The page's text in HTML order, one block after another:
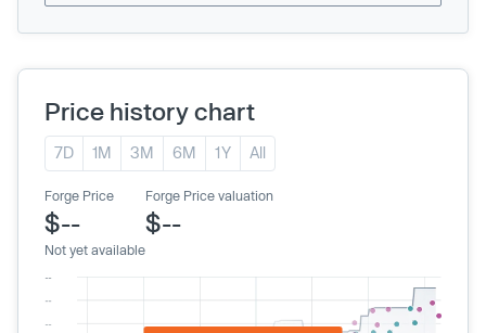
Price history chart
7D 1M 3M 6M 1Y All
Forge Price
$--
Not yet available
Forge Price valuation
$--